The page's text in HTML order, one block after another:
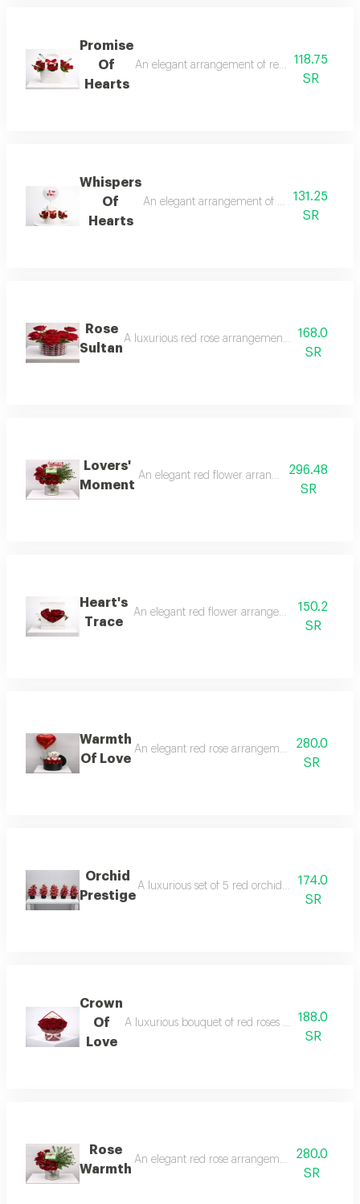
Promise
Of
Hearts
An elegant arrangement of red flowers in a
118.75
SR
Whispers
Of
Hearts
An elegant arrangement of red flowers
131.25
SR
Rose
Sultan
A luxurious red rose arrangement in an elegant
168.0
SR
Lovers'
Moment
An elegant red flower arrangement with a
296.48
SR
Heart's
Trace
An elegant red flower arrangement in a heart
150.2
SR
Warmth
Of Love
An elegant red rose arrangement with a soft
280.0
SR
Orchid
Prestige
A luxurious set of 5 red orchid vases with an
174.0
SR
Crown
Of
Love
A luxurious bouquet of red roses in a full
188.0
SR
Rose
Warmth
An elegant red rose arrangement with a
280.0
SR